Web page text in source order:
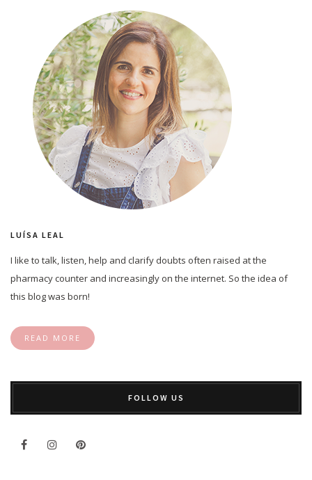
LUÍSA LEAL
I like to talk, listen, help and clarify doubts often raised at the
pharmacy counter and increasingly on the internet. So the idea of
this blog was born!
READ MORE
FOLLOW US